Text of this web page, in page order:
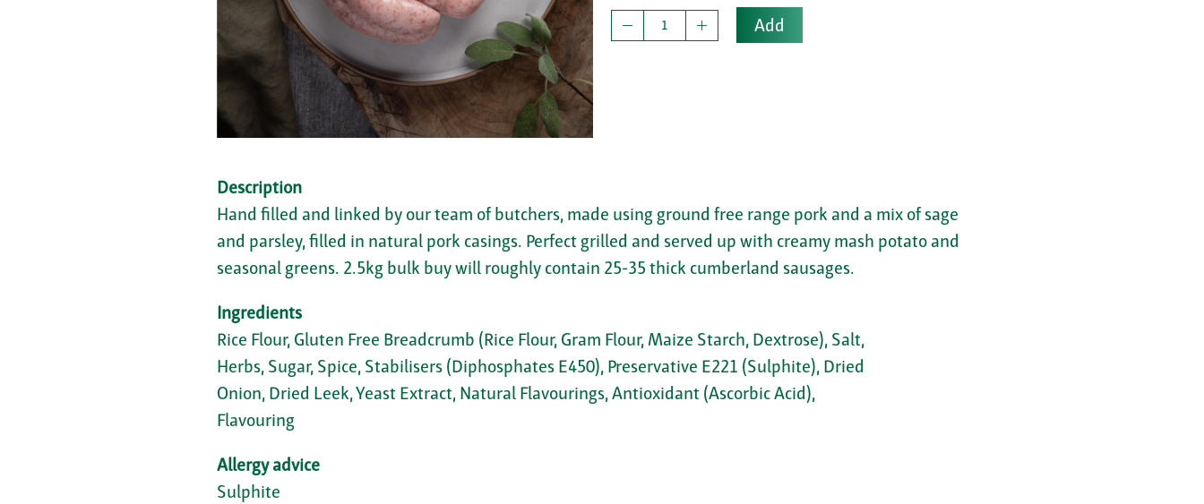
Add
Description
Hand filled and linked by our team of butchers, made using ground free range pork and a mix of sage
and parsley, filled in natural pork casings. Perfect grilled and served up with creamy mash potato and
seasonal greens. 2.5kg bulk buy will roughly contain 25-35 thick cumberland sausages.
Ingredients
Rice Flour, Gluten Free Breadcrumb (Rice Flour, Gram Flour, Maize Starch, Dextrose), Salt,
Herbs, Sugar, Spice, Stabilisers (Diphosphates E450), Preservative E221 (Sulphite), Dried
Onion, Dried Leek, Yeast Extract, Natural Flavourings, Antioxidant (Ascorbic Acid),
Flavouring
Allergy advice
Sulphite